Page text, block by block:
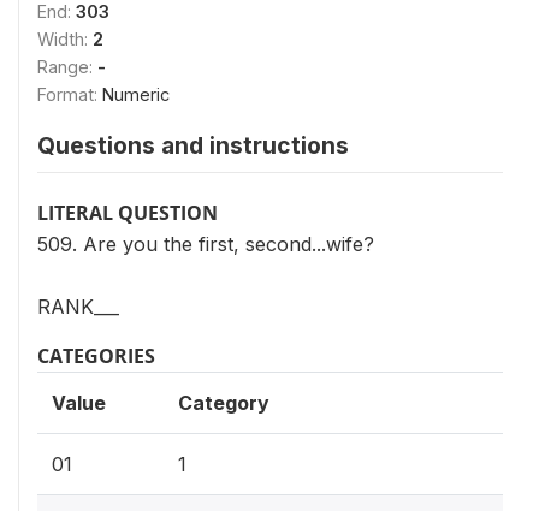
End: 303
Width: 2
Range: -
Format: Numeric
Questions and instructions
LITERAL QUESTION
509. Are you the first, second...wife?
RANK___
CATEGORIES
Value Category
01 1